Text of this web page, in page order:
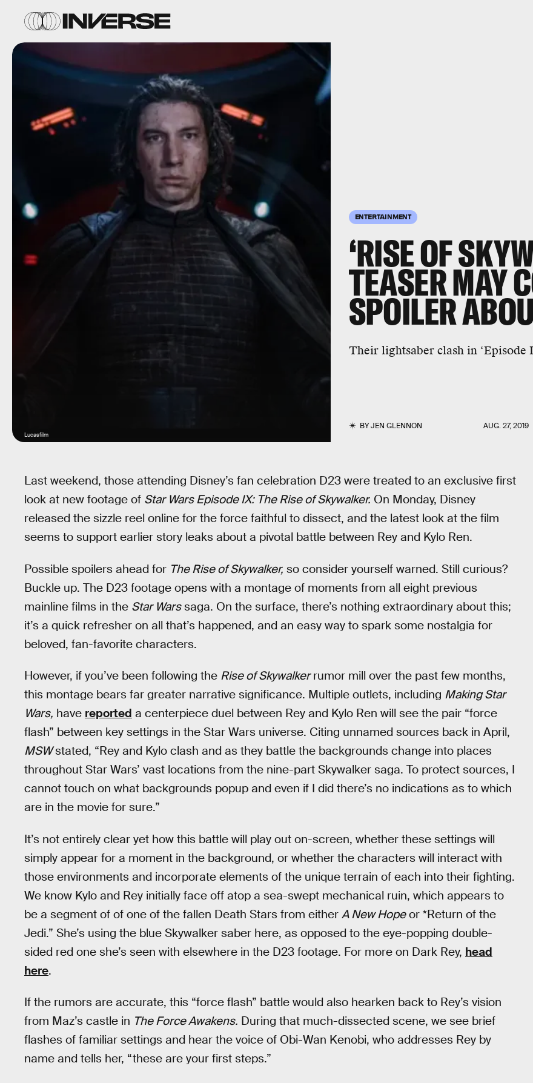
ENTERTAINMENT
‘RISE OF
TEASER MAY
SPOILER
Their lightsaber clash in ‘Episode
BYJEN GLENNON AUG. 27, 2019
Lucasfilm
Last weekend, those attending Disney’s fan celebration D23 were treated to an exclusive first
look at new footage of Star Wars Episode IX: The Rise of Skywalker. On Monday, Disney
released the sizzle reel online for the force faithful to dissect, and the latest look at the film
seems to support earlier story leaks about a pivotal battle between Rey and Kylo Ren.
Possible spoilers ahead for The Rise of Skywalker, so consider yourself warned. Still curious?
Buckle up. The D23 footage opens with a montage of moments from all eight previous
mainline films in the Star Warssaga. On the surface, there’s nothing extraordinary about this;
it’s a quick refresher on all that’s happened, and an easy way to spark some nostalgia for
beloved, fan-favorite characters.
However, if you’ve been following the Rise of Skywalkerrumor mill over the past few months,
this montage bears far greater narrative significance. Multiple outlets, including Making Star
Wars, have reported a centerpiece duel between Rey and Kylo Ren will see the pair “force
flash” between key settings in the Star Wars universe. Citing unnamed sources back in April,
MSWstated, “Rey and Kylo clash and as they battle the backgrounds change into places
throughout Star Wars’ vast locations from the nine-part Skywalker saga. To protect sources, I
cannot touch on what backgrounds popup and even if I did there’s no indications as to which
are in the movie for sure.”
It’s not entirely clear yet how this battle will play out on-screen, whether these settings will
simply appear for a moment in the background, or whether the characters will interact with
those environments and incorporate elements of the unique terrain of each into their fighting.
We know Kylo and Rey initially face off atop a sea-swept mechanical ruin, which appears to
be a segment of of one of the fallen Death Stars from either A New Hopeor *Return of the
Jedi.” She’s using the blue Skywalker saber here, as opposed to the eye-popping double-
sided red one she’s seen with elsewhere in the D23 footage. For more on Dark Rey, head
here.
If the rumors are accurate, this “force flash” battle would also hearken back to Rey’s vision
from Maz’s castle in The Force Awakens. During that much-dissected scene, we see brief
flashes of familiar settings and hear the voice of Obi-Wan Kenobi, who addresses Rey by
name and tells her, “these are your first steps.”